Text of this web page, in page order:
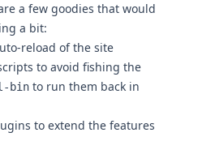
a few goodies that would
a bit:
reload of the site
to avoid fishing the
bin to run them back in
to extend the features